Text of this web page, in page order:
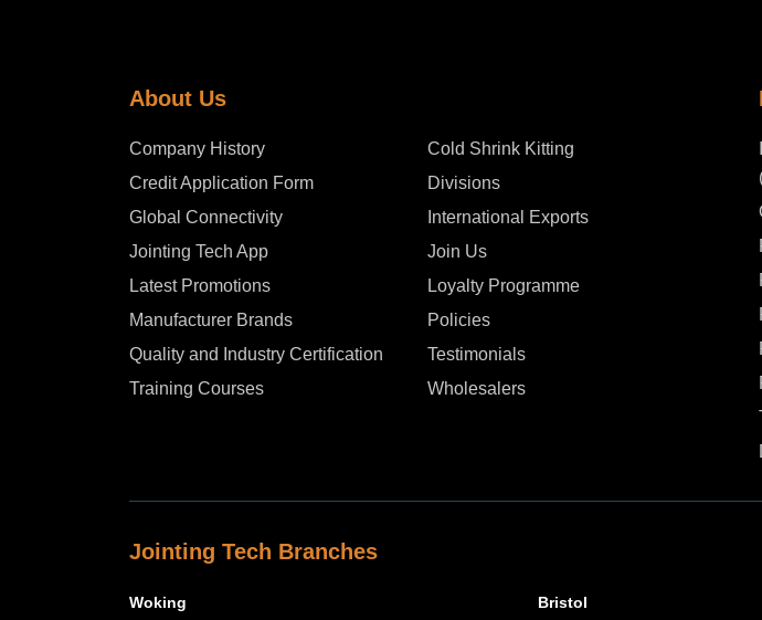
About Us
Company History
Cold Shrink Kitting
Credit Application Form
Divisions
Global Connectivity
International Exports
Jointing Tech App
Join Us
Latest Promotions
Loyalty Programme
Manufacturer Brands
Policies
Quality and Industry Certification
Testimonials
Training Courses
Wholesalers
Jointing Tech Branches
Woking
Bristol